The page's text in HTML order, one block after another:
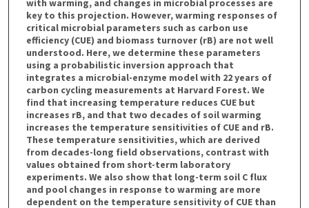
with warming, and changes in microbial processes are
key to this projection. However, warming responses of
critical microbial parameters such as carbon use
efficiency (CUE) and biomass turnover (rB) are not well
understood. Here, we determine these parameters
using a probabilistic inversion approach that
integrates a microbial-enzyme model with 22 years of
carbon cycling measurements at Harvard Forest. We
find that increasing temperature reduces CUE but
increases rB, and that two decades of soil warming
increases the temperature sensitivities of CUE and rB.
These temperature sensitivities, which are derived
from decades-long field observations, contrast with
values obtained from short-term laboratory
experiments. We also show that long-term soil C flux
and pool changes in response to warming are more
dependent on the temperature sensitivity of CUE than